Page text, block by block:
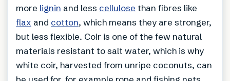
more lignin and less cellulose than fibres like
flax and cotton, which means they are stronger,
but less flexible. Coir is one of the few natural
materials resistant to salt water, which is why
white coir, harvested from unripe coconuts, can